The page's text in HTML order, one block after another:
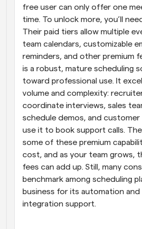
free user can only offer one
time. To unlock more, you’ll
Their paid tiers allow multiple
team calendars, customizable
reminders, and other premium
is a robust, mature scheduling
toward professional use. It
volume and complexity:
coordinate interviews, sales
schedule demos, and customer
use it to book support calls.
some of these premium
cost, and as your team grows,
fees can add up. Still, many
benchmark among scheduling
business for its automation and
integration support.